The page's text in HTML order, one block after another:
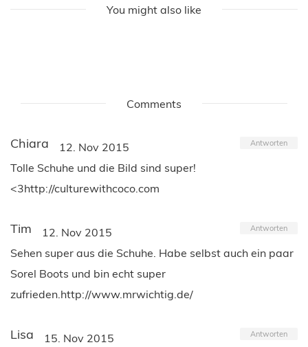
You might also like
Comments
Chiara 12. Nov 2015 Antworten
Tolle Schuhe und die Bild sind super!
<3http://culturewithcoco.com
Tim 12. Nov 2015 Antworten
Sehen super aus die Schuhe. Habe selbst auch ein paar
Sorel Boots und bin echt super
zufrieden.http://www.mrwichtig.de/
Lisa 15. Nov 2015 Antworten